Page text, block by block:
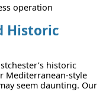
operation
Historic
historic
Mediterranean-style
seem daunting. Our